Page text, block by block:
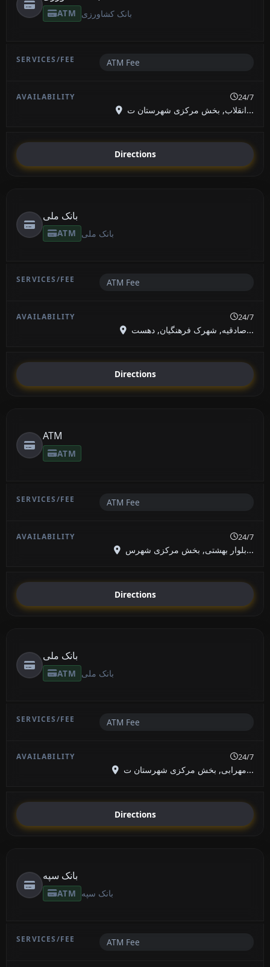
ATM بانک کشاورزی
ATM Fee
24/7
انقلاب, بخش مرکزی شهرستان ت...
Directions
بانک ملی
ATM بانک ملی
ATM Fee
24/7
صادقیه, شهرک فرهنگیان, دهست...
Directions
ATM
ATM
ATM Fee
24/7
بلوار بهشتی, بخش مرکزی شهرس...
Directions
بانک ملی
ATM بانک ملی
ATM Fee
24/7
مهرابی, بخش مرکزی شهرستان ت...
Directions
بانک سپه
ATM بانک سپه
ATM Fee